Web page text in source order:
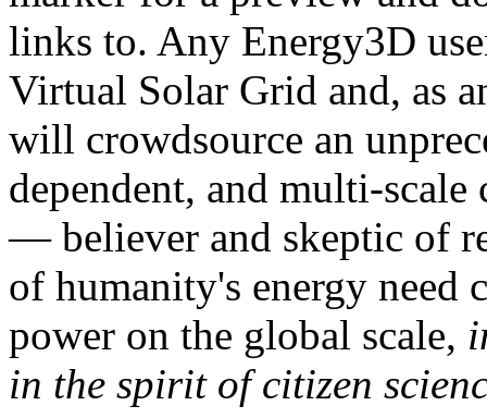
links to. Any Energy3D
Virtual Solar Grid and, as
will crowdsource an
dependent, and multi-
— believer and skeptic of
of humanity's energy need
power on the global scale,
in the spirit of citizen